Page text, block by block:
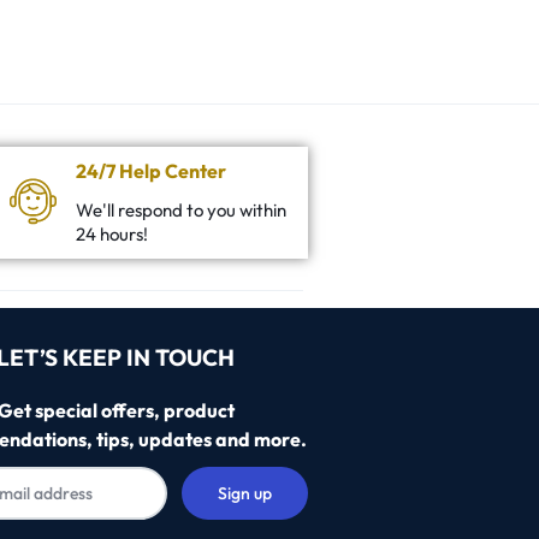
24/7 Help Center
We'll respond to you within
24 hours!
KEEP IN TOUCH
special offers, product
tips, updates and more.